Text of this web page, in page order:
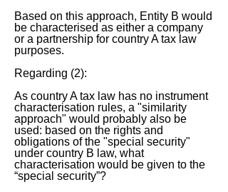
Based on this approach, Entity B would
be characterised as either a company
or a partnership for country A tax law
purposes.
Regarding (2):
As country A tax law has no instrument
characterisation rules, a "similarity
approach" would probably also be
used: based on the rights and
obligations of the "special security"
under country B law, what
characterisation would be given to the
“special security”?